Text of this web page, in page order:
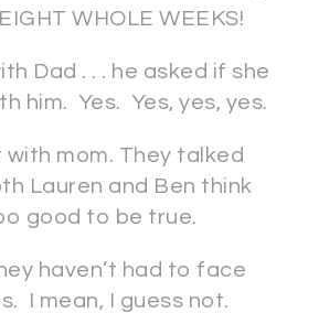
WHOLE WEEKS!
Dad . . . he asked if she
him. Yes. Yes, yes, yes.
with mom. They talked
Lauren and Ben think
good to be true.
haven’t had to face
I mean, I guess not.